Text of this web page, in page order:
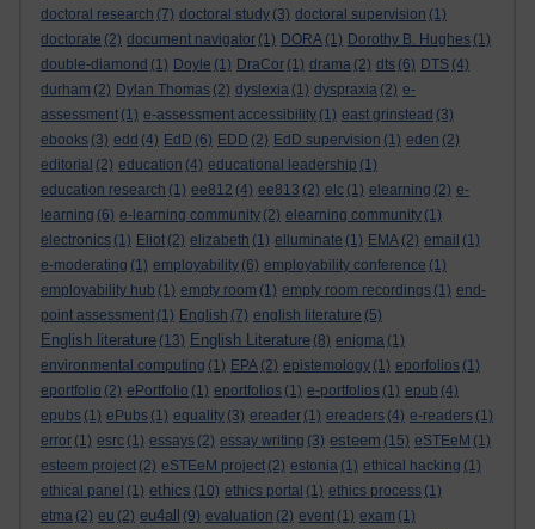
doctoral research (7) doctoral study (3) doctoral supervision (1)
doctorate (2) document navigator (1) DORA (1) Dorothy B. Hughes (1)
double-diamond (1) Doyle (1) DraCor (1) drama (2) dts (6) DTS (4)
durham (2) Dylan Thomas (2) dyslexia (1) dyspraxia (2) e-
assessment (1) e-assessment accessibility (1) east grinstead (3)
ebooks (3) edd (4) EdD (6) EDD (2) EdD supervision (1) eden (2)
editorial (2) education (4) educational leadership (1)
education research (1) ee812 (4) ee813 (2) elc (1) elearning (2) e-
learning (6) e-learning community (2) elearning community (1)
electronics (1) Eliot (2) elizabeth (1) elluminate (1) EMA (2) email (1)
e-moderating (1) employability (6) employability conference (1)
employability hub (1) empty room (1) empty room recordings (1) end-
point assessment (1) English (7) english literature (5)
English literature (13) English Literature (8) enigma (1)
environmental computing (1) EPA (2) epistemology (1) eporfolios (1)
eportfolio (2) ePortfolio (1) eportfolios (1) e-portfolios (1) epub (4)
epubs (1) ePubs (1) equality (3) ereader (1) ereaders (4) e-readers (1)
error (1) esrc (1) essays (2) essay writing (3) esteem (15) eSTEeM (1)
esteem project (2) eSTEeM project (2) estonia (1) ethical hacking (1)
ethical panel (1) ethics (10) ethics portal (1) ethics process (1)
etma (2) eu (2) eu4all (9) evaluation (2) event (1) exam (1)